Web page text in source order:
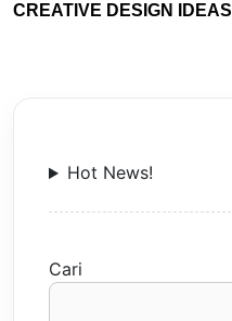
CREATIVE DESIGN IDEAS
Hot News!
Cari